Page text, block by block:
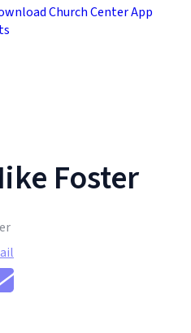
Church Center App
Foster